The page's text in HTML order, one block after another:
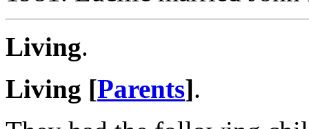
Living.
Living [Parents].